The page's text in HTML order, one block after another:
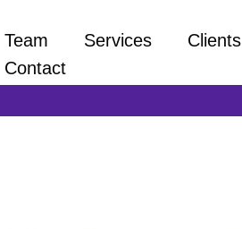
Team Services Clients
Contact